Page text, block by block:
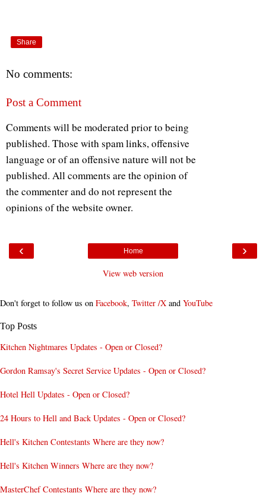
Share
No comments:
Post a Comment
Comments will be moderated prior to being
published. Those with spam links, offensive
language or of an offensive nature will not be
published. All comments are the opinion of
the commenter and do not represent the
opinions of the website owner.
‹ ›
Home
View web version
Don't forget to follow us on Facebook, Twitter /X and YouTube
Top Posts
Kitchen Nightmares Updates - Open or Closed?
Gordon Ramsay's Secret Service Updates - Open or Closed?
Hotel Hell Updates - Open or Closed?
24 Hours to Hell and Back Updates - Open or Closed?
Hell's Kitchen Contestants Where are they now?
Hell's Kitchen Winners Where are they now?
MasterChef Contestants Where are they now?